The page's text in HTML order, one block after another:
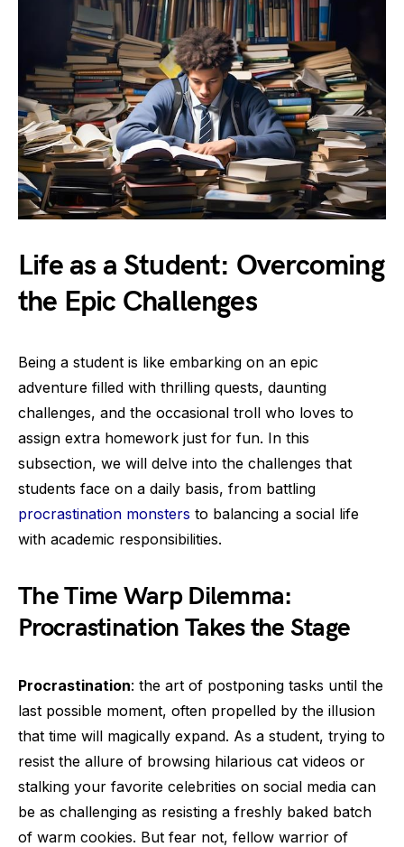
Life as a Student: Overcoming
the Epic Challenges
Being a student is like embarking on an epic
adventure filled with thrilling quests, daunting
challenges, and the occasional troll who loves to
assign extra homework just for fun. In this
subsection, we will delve into the challenges that
students face on a daily basis, from battling
procrastination monsters to balancing a social life
with academic responsibilities.
The Time Warp Dilemma:
Procrastination Takes the Stage
Procrastination: the art of postponing tasks until the
last possible moment, often propelled by the illusion
that time will magically expand. As a student, trying to
resist the allure of browsing hilarious cat videos or
stalking your favorite celebrities on social media can
be as challenging as resisting a freshly baked batch
of warm cookies. But fear not, fellow warrior of